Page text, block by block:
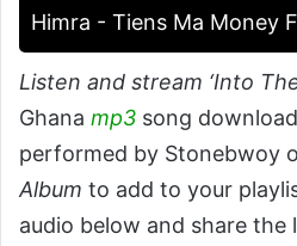
Himra - Tiens Ma Money
Listen and stream ‘Into The
Ghana mp3 song
performed by Stonebwoy
Album to add to your
audio below and share the